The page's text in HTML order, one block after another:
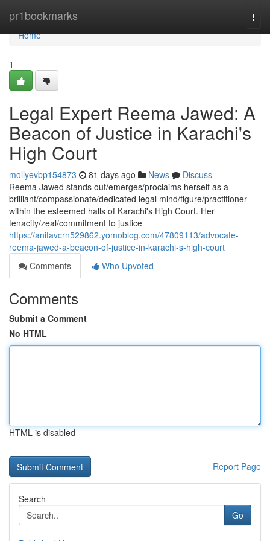
pr1bookmarks
Home
Home
1
Legal Expert Reema Jawed: A
Beacon of Justice in Karachi's
High Court
mollyevbp154873 81 days ago News
Discuss
Reema Jawed stands out/emerges/proclaims herself as a
brilliant/compassionate/dedicated legal mind/figure/practitioner
within the esteemed halls of Karachi's High Court. Her
tenacity/zeal/commitment to justice
https://anitavcrn529862.yomoblog.com/47809113/advocate-
reema-jawed-a-beacon-of-justice-in-karachi-s-high-court
Comments
Who Upvoted
Comments
Submit a Comment
No HTML
HTML is disabled
Report Page
Search
Go